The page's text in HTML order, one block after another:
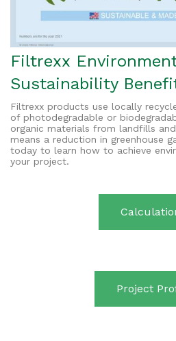
Filtrexx
Sustainability
Filtrexx products use locally
of photodegradable or
organic materials from landfills
means a reduction in greenhouse
today to learn how to achieve
your project.
Project